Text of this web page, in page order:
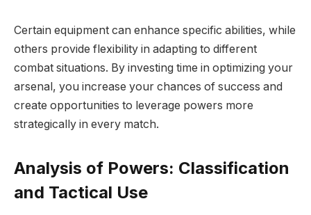
Certain equipment can enhance specific abilities, while
others provide flexibility in adapting to different
combat situations. By investing time in optimizing your
arsenal, you increase your chances of success and
create opportunities to leverage powers more
strategically in every match.
Analysis of Powers: Classification
and Tactical Use